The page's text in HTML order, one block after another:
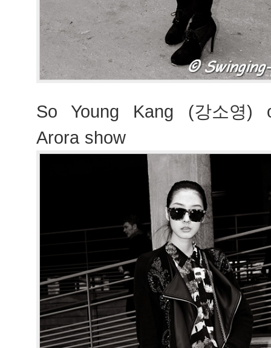
So Young Kang (강소영)
Arora show